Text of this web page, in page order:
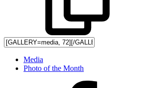
Media
Photo of the Month